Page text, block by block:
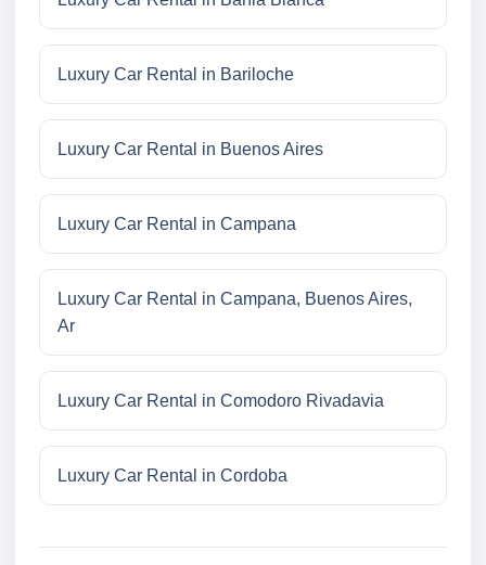
Luxury Car Rental in Bariloche
Luxury Car Rental in Buenos Aires
Luxury Car Rental in Campana
Luxury Car Rental in Campana, Buenos Aires,
Ar
Luxury Car Rental in Comodoro Rivadavia
Luxury Car Rental in Cordoba